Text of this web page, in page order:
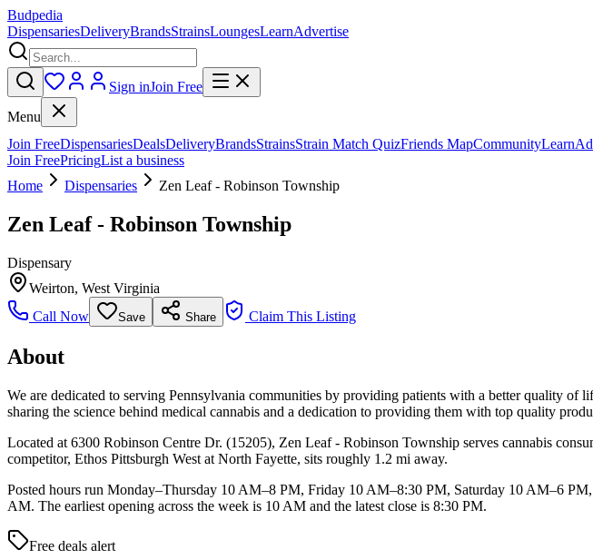
Budpedia
DispensariesDeliveryBrandsStrainsLoungesLearnAdvertise
Sign inJoin Free
Menu
Join FreeDispensariesDealsDeliveryBrandsStrainsStrain Match QuizFriends MapCommunityLearn
Join FreePricingList a business
Home
Dispensaries Zen Leaf - Robinson Township
Zen Leaf - Robinson Township
Dispensary
Weirton, West Virginia
Call Now
Save Share Claim This Listing
About
We are dedicated to serving Pennsylvania communities by providing patients with a better quality
sharing the science behind medical cannabis and a dedication to providing them with top quality
Located at 6300 Robinson Centre Dr. (15205), Zen Leaf - Robinson Township serves cannabis
competitor, Ethos Pittsburgh West at North Fayette, sits roughly 1.2 mi away.
Posted hours run Monday–Thursday 10 AM–8 PM, Friday 10 AM–8:30 PM, Saturday 10 AM–6
AM. The earliest opening across the week is 10 AM and the latest close is 8:30 PM.
Free deals alert